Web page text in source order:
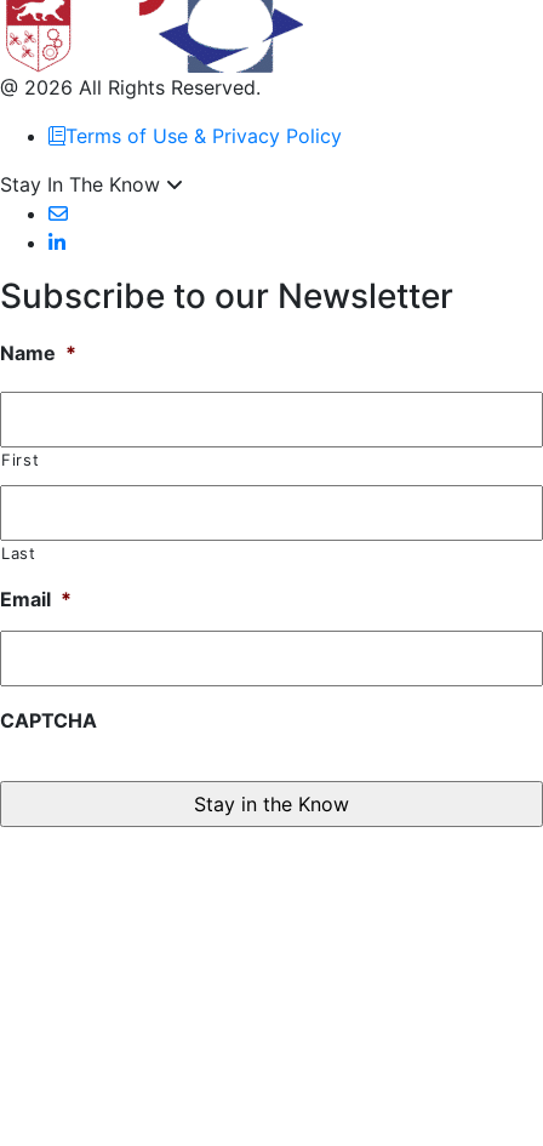
@ 2026 All Rights Reserved.
Terms of Use & Privacy Policy
Stay In The Know
Subscribe to our Newsletter
Name *
First
Last
Email *
CAPTCHA